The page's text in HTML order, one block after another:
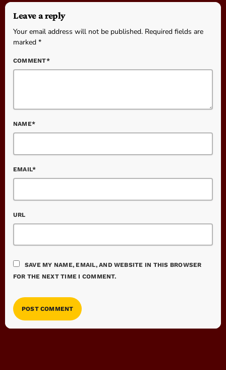
Leave a reply
Your email address will not be published. Required fields are
marked *
COMMENT*
NAME*
EMAIL*
URL
SAVE MY NAME, EMAIL, AND WEBSITE IN THIS BROWSER
FOR THE NEXT TIME I COMMENT.